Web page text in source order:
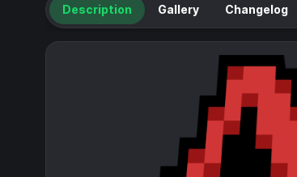
Description Gallery Changelog